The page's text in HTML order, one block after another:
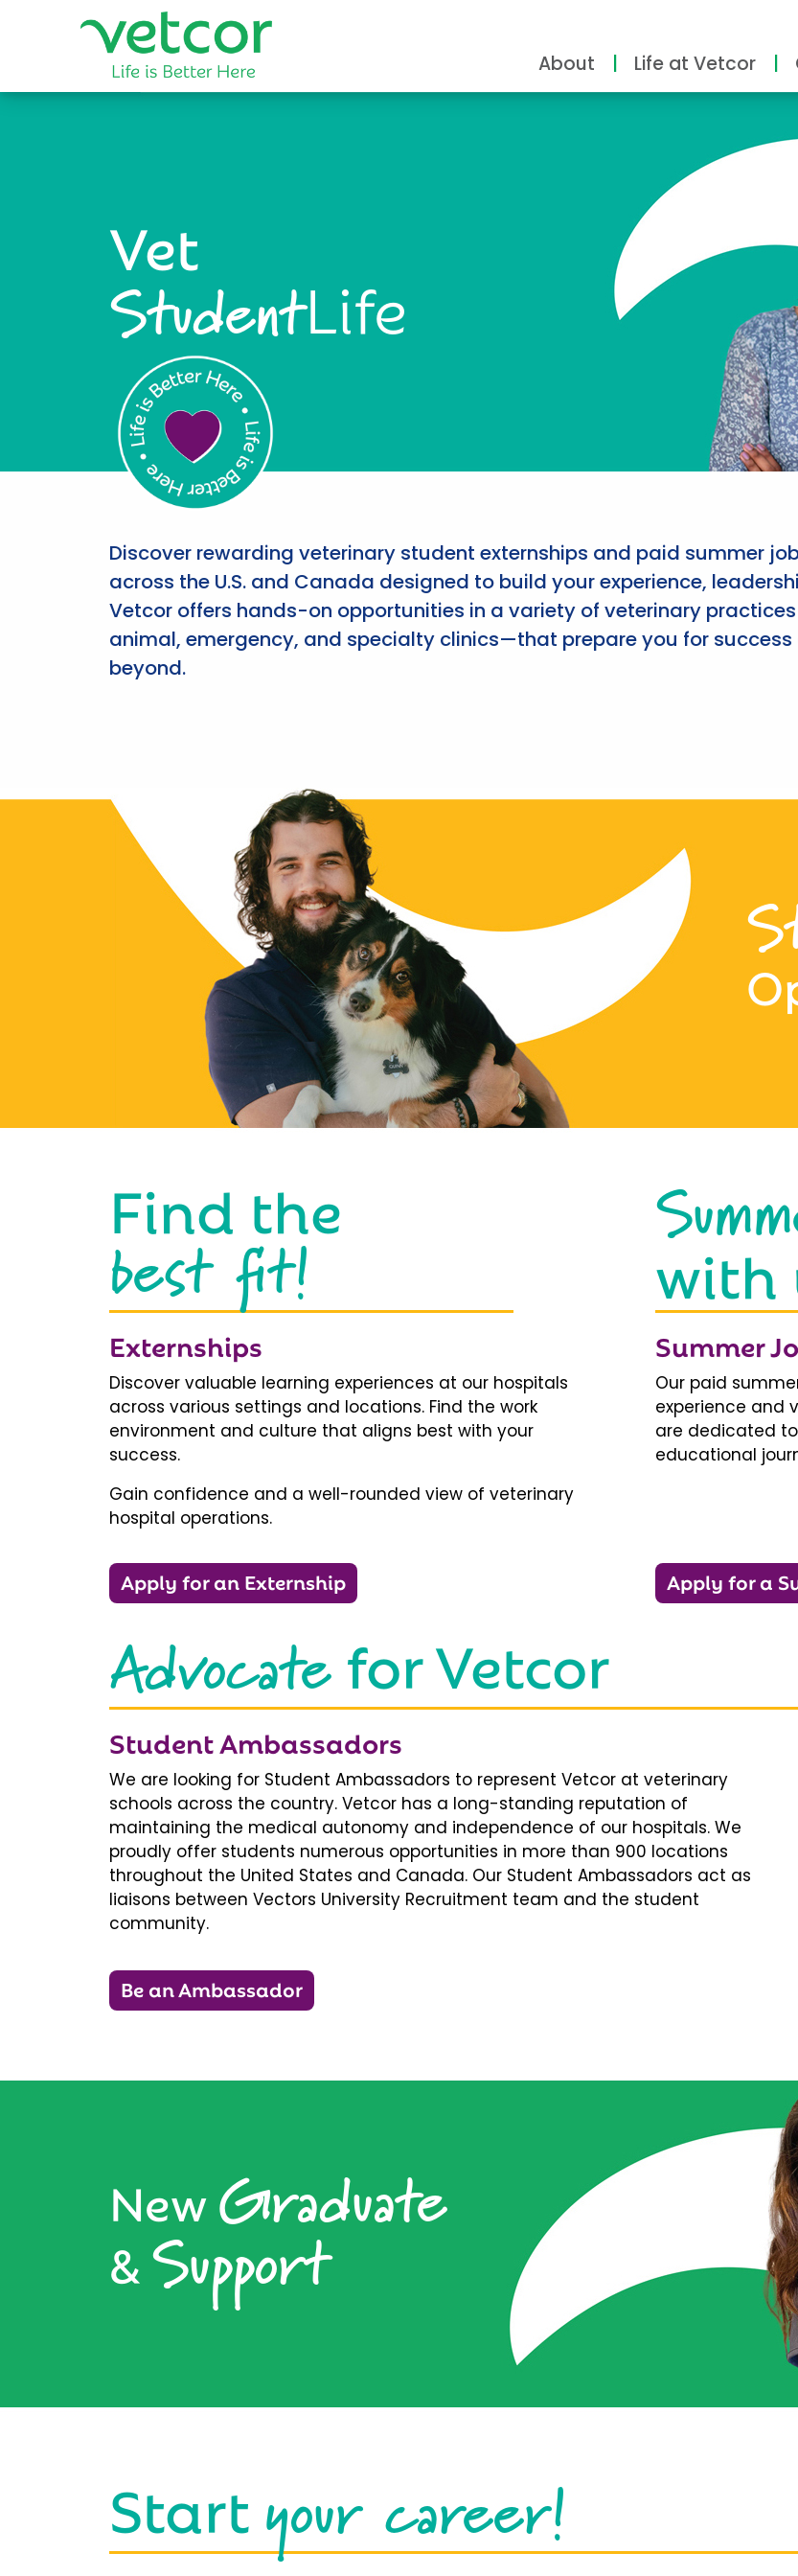
About Life at Vetcor
Vet
StudentLife
Discover rewarding veterinary student externships and paid summer
across the U.S. and Canada designed to build your experience,
Vetcor offers hands-on opportunities in a variety of veterinary
animal, emergency, and specialty clinics—that prepare you for
beyond.
Find the
best fit!
Externships
Discover valuable learning experiences at our hospitals
across various settings and locations. Find the work
environment and culture that aligns best with your
success.
Gain confidence and a well-rounded view of veterinary
hospital operations.
Apply for an Externship
with
Summer
Our paid
experience and
are dedicated
educational
Apply for a
Advocatefor Vetcor
Student Ambassadors
We are looking for Student Ambassadors to represent Vetcor at veterinary
schools across the country. Vetcor has a long-standing reputation of
maintaining the medical autonomy and independence of our hospitals. We
proudly offer students numerous opportunities in more than 900 locations
throughout the United States and Canada. Our Student Ambassadors act as
liaisons between Vectors University Recruitment team and the student
community.
Be an Ambassador
NewGraduate
&Support
Startyour career!